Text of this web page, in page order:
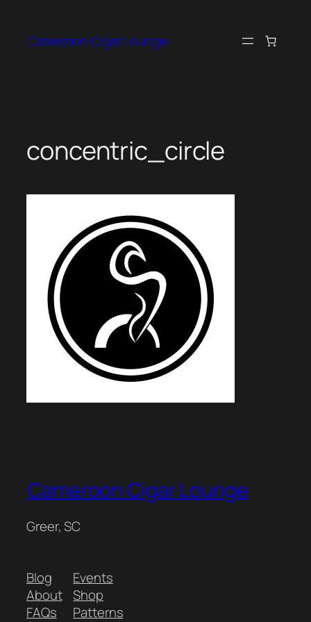
content
Cameroon Cigar Lounge
concentric_circle
Cameroon Cigar Lounge
Greer, SC
Blog
About
FAQs
Events
Shop
Patterns